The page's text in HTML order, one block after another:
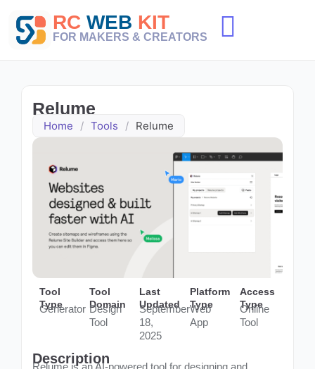
content
RC WEB KIT
FOR MAKERS & CREATORS
Relume
Home / Tools / Relume
Tool
Type
Generator
Tool
Domain
Design
Tool
Last
Updated
September
18,
2025
Platform
Type
Web
App
Access
Type
Online
Tool
Description
Relume is an AI-powered tool for designing and